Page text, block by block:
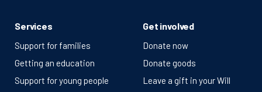
Services
Support for families
Getting an education
Support for young people
Get involved
Donate now
Donate goods
Leave a gift in your Will